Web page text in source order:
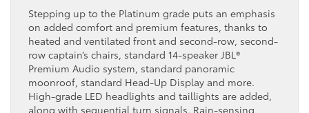
Stepping up to the Platinum grade puts an emphasis
on added comfort and premium features, thanks to
heated and ventilated front and second-row, second-
row captain’s chairs, standard 14-speaker JBL®
Premium Audio system, standard panoramic
moonroof, standard Head-Up Display and more.
High-grade LED headlights and taillights are added,
along with sequential turn signals. Rain-sensing